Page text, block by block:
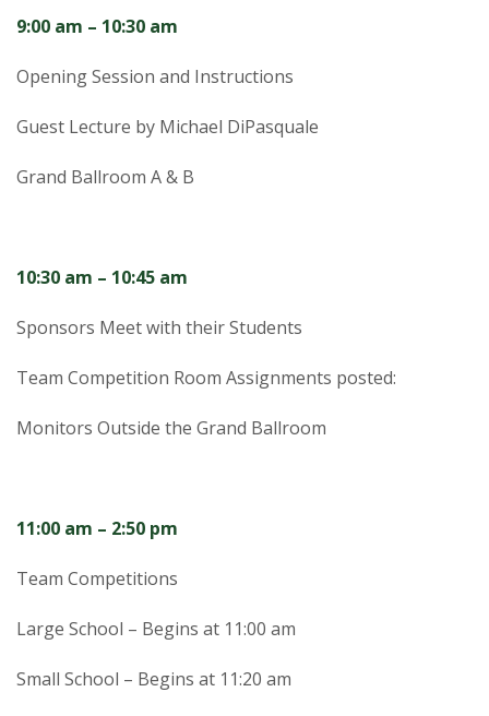
v
e
r
s
y
9:00 am – 10:30 am
Opening Session and Instructions
Guest Lecture by Michael DiPasquale
Grand Ballroom A & B
10:30 am – 10:45 am
Sponsors Meet with their Students
Team Competition Room Assignments posted:
Monitors Outside the Grand Ballroom
11:00 am – 2:50 pm
Team Competitions
Large School – Begins at 11:00 am
Small School – Begins at 11:20 am